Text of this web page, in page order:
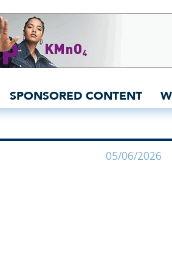
YKK | YKK -
SPONSORED CONTENT
05/06/2026